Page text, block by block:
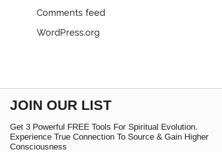
Comments feed
WordPress.org
JOIN OUR LIST
Get 3 Powerful FREE Tools For Spiritual Evolution.
Experience True Connection To Source & Gain Higher
Consciousness